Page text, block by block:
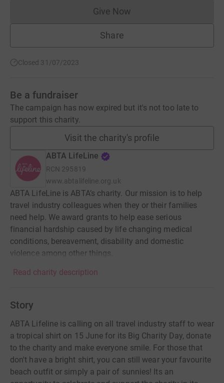
Give NowDonations cannot currently
Share
Closed 31/07/2023
Be a fundraiser
The campaign has now expired but it's not too late to
support this charity.
Visit the charity's profile
ABTA LifeLine
RCN 295819
www.abtalifeline.org.uk
ABTA LifeLine is ABTA’s charity. Our mission is to help
travel industry colleagues when they or their families
need help. We award grants to help ease serious
financial hardship caused by life changing medical
conditions, bereavement, disability and domestic
violence among other things.
Read charity description
Story
ABTA Lifeline is calling on all travel industry staff to wear
a tropical shirt on 15 June for its Big Charity Day, donate
to the charity and make everyone smile. For those that
don't have a bright shirt, you can still wear your favourite
beach outfit or simply a pair of sunnies! Its an